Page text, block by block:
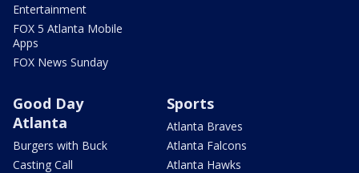
Entertainment
FOX 5 Atlanta Mobile
Apps
FOX News Sunday
Good Day
Atlanta
Burgers with Buck
Casting Call
Sports
Atlanta Braves
Atlanta Falcons
Atlanta Hawks